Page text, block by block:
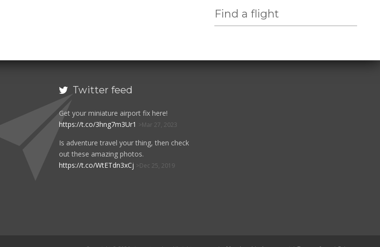
Find a flight
 Twitter feed
Get your miniature airport fix here!
https://t.co/3hng7m3Ur1
Mar 27, 2023
Is adventure travel your thing, then check
out these amazing photos.
https://t.co/WtETdn3xCj
Dec 25, 2019